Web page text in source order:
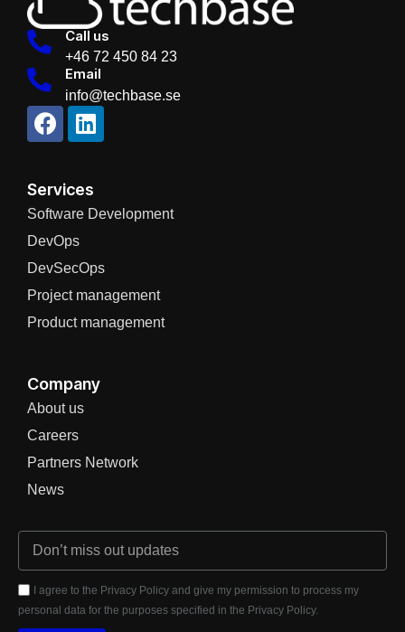
Call us
+46 72 450 84 23
Email
info@techbase.se
Services
Software Development
DevOps
DevSecOps
Project management
Product management
Company
About us
Careers
Partners Network
News
I agree to the Privacy Policy and give my permission to process my
personal data for the purposes specified in the Privacy Policy.